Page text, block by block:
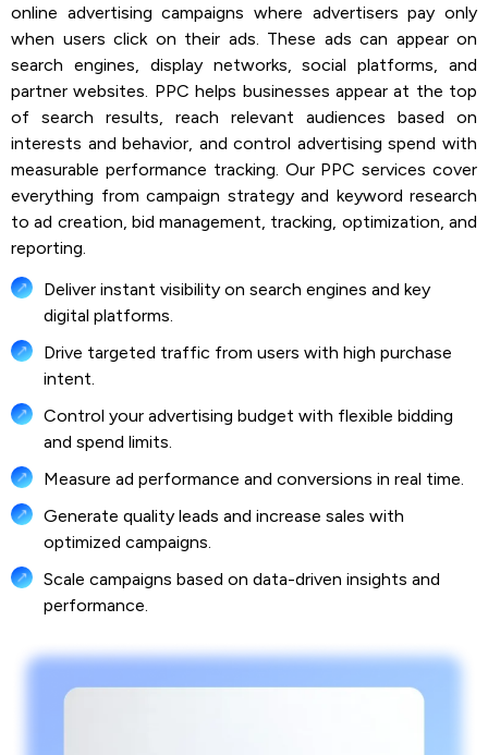
online advertising campaigns where advertisers pay only
when users click on their ads. These ads can appear on
search engines, display networks, social platforms, and
partner websites. PPC helps businesses appear at the top
of search results, reach relevant audiences based on
interests and behavior, and control advertising spend with
measurable performance tracking. Our PPC services cover
everything from campaign strategy and keyword research
to ad creation, bid management, tracking, optimization, and
reporting.
Deliver instant visibility on search engines and key
digital platforms.
Drive targeted traffic from users with high purchase
intent.
Control your advertising budget with flexible bidding
and spend limits.
Measure ad performance and conversions in real time.
Generate quality leads and increase sales with
optimized campaigns.
Scale campaigns based on data-driven insights and
performance.